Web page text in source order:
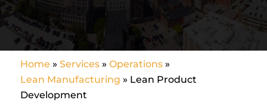
Home » Services» Operations»
Lean Manufacturing » Lean Product
Development